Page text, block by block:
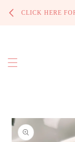
content
CLICK HERE
Skip to
product
information